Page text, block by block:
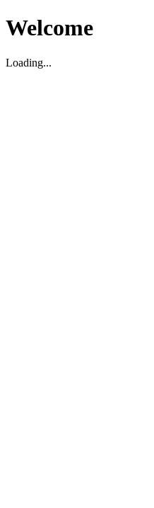
Welcome
Loading...